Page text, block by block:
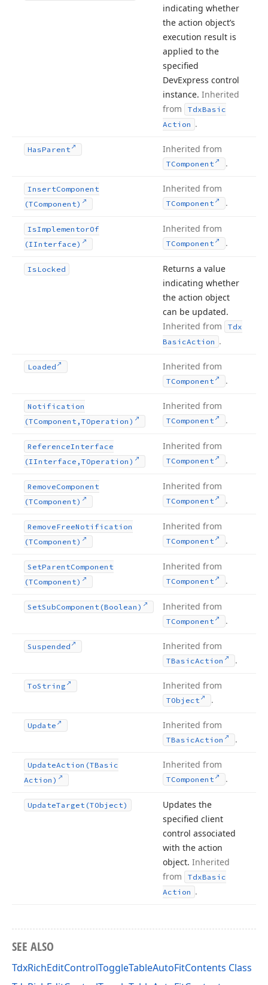
indicating whether
the action object’s
execution result is
applied to the
specified
DevExpress control
instance. Inherited
from
TdxBasic
Action .
HasParent Inherited from
TComponent .
InsertComponent
(TComponent)
Inherited from
TComponent .
IsImplementorOf
(IInterface)
Inherited from
TComponent .
IsLocked
Returns a value
indicating whether
the action object
can be updated.
Inherited from
Tdx
BasicAction .
Loaded Inherited from
TComponent .
Notification
(TComponent,TOperation)
Inherited from
TComponent .
ReferenceInterface
(IInterface,TOperation)
Inherited from
TComponent .
RemoveComponent
(TComponent)
Inherited from
TComponent .
RemoveFreeNotification
(TComponent)
Inherited from
TComponent .
SetParentComponent
(TComponent)
Inherited from
TComponent .
SetSubComponent (Boolean) Inherited from
TComponent .
Suspended Inherited from
TBasicAction .
ToString Inherited from
TObject .
Update Inherited from
TBasicAction .
UpdateAction (TBasic
Action)
Inherited from
TComponent .
UpdateTarget (TObject)
Updates the
specified client
control associated
with the action
object. Inherited
from
TdxBasic
Action .
SEE ALSO
TdxRichEditControlToggleTableAutoFitContents Class